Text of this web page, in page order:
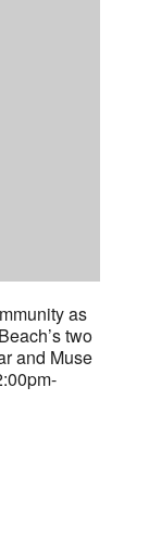
as
two
and Muse